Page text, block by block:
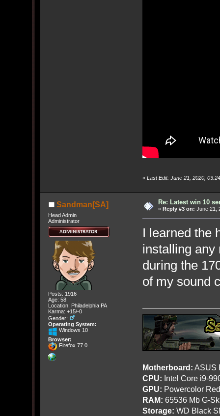
« Last Edit: June 21, 2020,
Sandman[SA]
Head Admin
Administrator
Posts: 1916
Age: 58
Location: Philadelphia PA
Karma: +15/-0
Gender:
Operating System:
Windows 10
Browser:
Firefox 77.0
Re: Latest win 10
« Reply #3 on: June 21,
I learned the
installing
during the
of my sound
Motherboard: ASUS
CPU: Intel Core i9-
GPU: Powercolor
RAM: 65536 Mb G-
Storage: WD Black